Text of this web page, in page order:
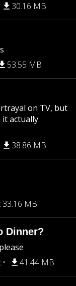
30.16 MB
53.55 MB
on TV, but
it actually
38.86 MB
33.16 MB
Dinner?
41.44 MB